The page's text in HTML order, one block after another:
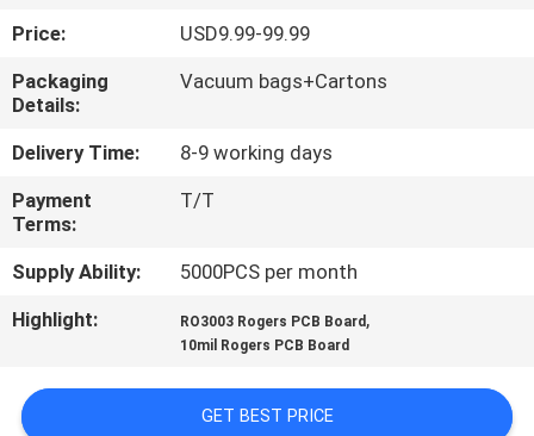
FACTORY
TOUR
QUALITY
CONTROL
CONTACT
US
NEWS
Price:
USD9.99-99.99
Packaging
Details:
Vacuum bags+Cartons
Delivery Time:
8-9 working days
Payment
Terms:
T/T
Supply Ability:
5000PCS per month
Highlight:
RO3003 Rogers PCB Board ,
10mil Rogers PCB Board
GET BEST PRICE